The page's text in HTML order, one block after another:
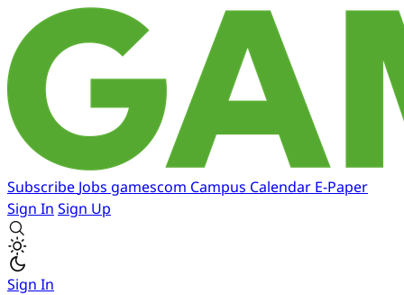
Subscribe Jobs gamescom Campus Calendar E-Paper
Sign In Sign Up
Sign In